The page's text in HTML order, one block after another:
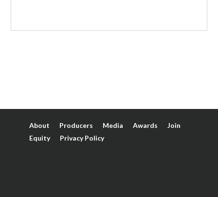
About Producers Media Awards
Join
Equity
Privacy Policy